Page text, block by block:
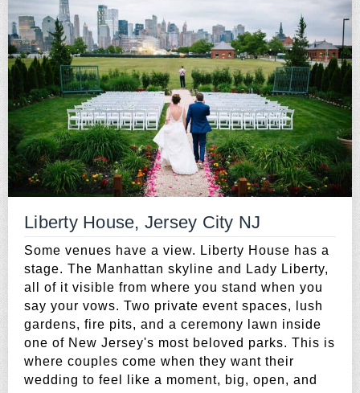
Liberty House, Jersey City NJ
Some venues have a view. Liberty House has a
stage. The Manhattan skyline and Lady Liberty,
all of it visible from where you stand when you
say your vows. Two private event spaces, lush
gardens, fire pits, and a ceremony lawn inside
one of New Jersey's most beloved parks. This is
where couples come when they want their
wedding to feel like a moment, big, open, and